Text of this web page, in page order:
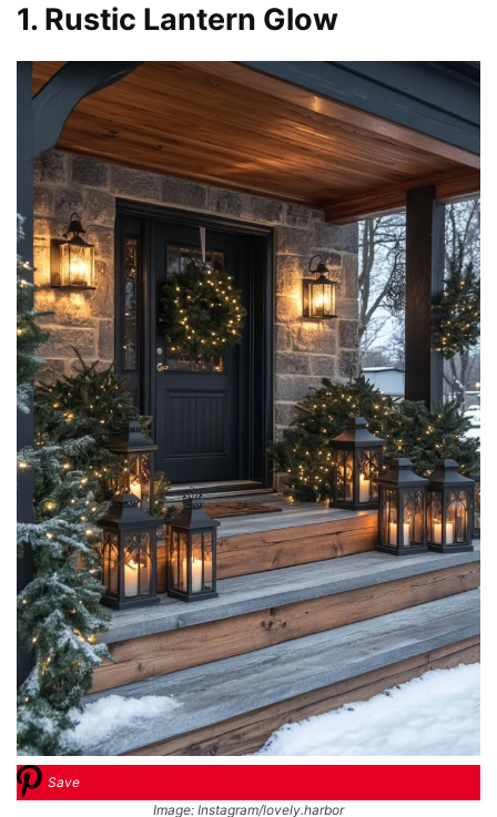
1. Rustic Lantern Glow
Save
Image: Instagram/lovely.harbor